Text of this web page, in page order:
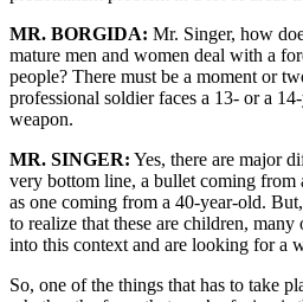
MR. BORGIDA: Mr. Singer, how
mature men and women deal with a
people? There must be a moment or
professional soldier faces a 13- or a
weapon.
MR. SINGER: Yes, there are major
very bottom line, a bullet coming from
as one coming from a 40-year-old.
to realize that these are children,
into this context and are looking for a
So, one of the things that has to take